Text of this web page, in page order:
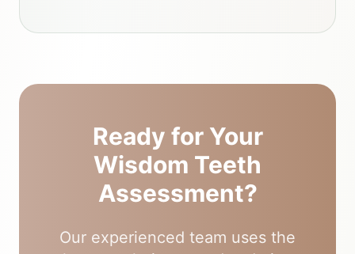
Ready for Your
Wisdom Teeth
Assessment?
Our experienced team uses the